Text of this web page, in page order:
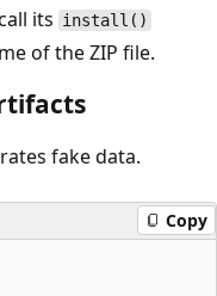
its install()
of the ZIP file.
fake data.
Copy